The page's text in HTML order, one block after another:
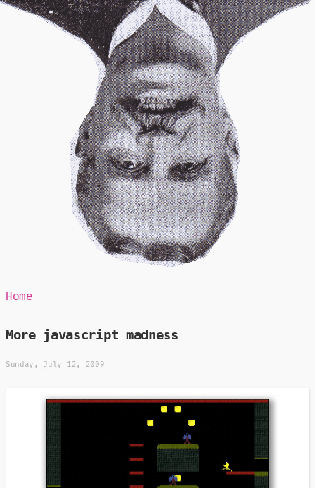
Mr Speaker
Home
More javascript madness
Sunday, July 12, 2009